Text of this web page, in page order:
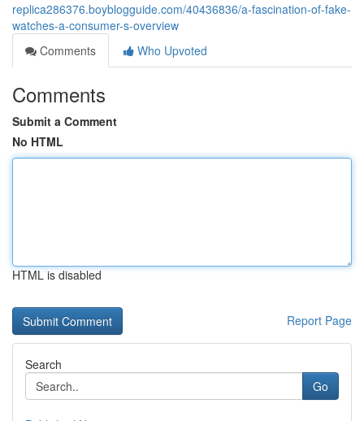
replica286376.boyblogguide.com/40436836/a-fascination-of-fake-
watches-a-consumer-s-overview
Comments
Who Upvoted
Comments
Submit a Comment
No HTML
HTML is disabled
Report Page
Search
Go